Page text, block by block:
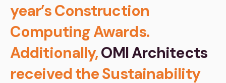
year’s Construction
Computing Awards.
Additionally,OMI Architects
received the Sustainability